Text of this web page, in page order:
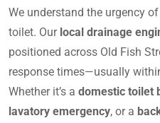
We understand the urgency
toilet. Our local drainage
positioned across Old Fish
response times—usually
Whether it’s a domestic toilet
lavatory emergency, or a